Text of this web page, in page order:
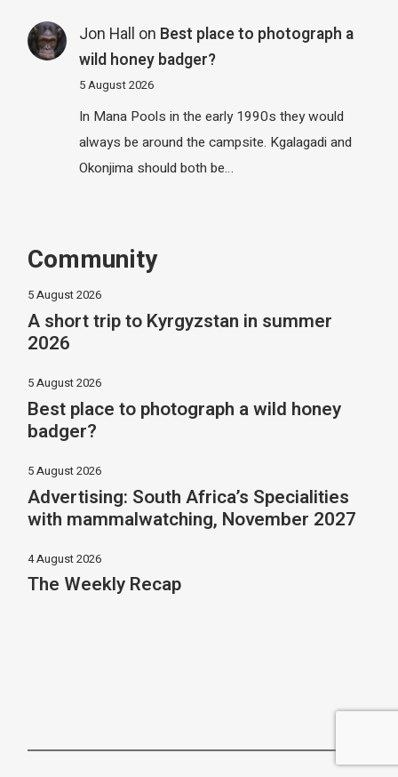
Jon Hall on Best place to photograph a
wild honey badger?
5 August 2026
In Mana Pools in the early 1990s they would
always be around the campsite. Kgalagadi and
Okonjima should both be…
Community
5 August 2026
A short trip to Kyrgyzstan in summer
2026
5 August 2026
Best place to photograph a wild honey
badger?
5 August 2026
Advertising: South Africa’s Specialities
with mammalwatching, November 2027
4 August 2026
The Weekly Recap